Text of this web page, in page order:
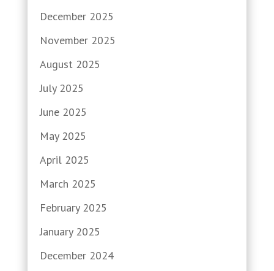
December 2025
November 2025
August 2025
July 2025
June 2025
May 2025
April 2025
March 2025
February 2025
January 2025
December 2024